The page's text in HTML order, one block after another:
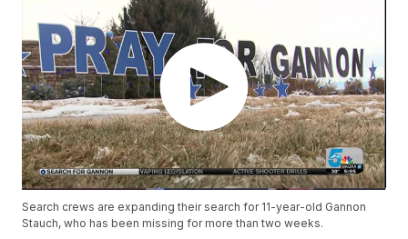
Search crews are expanding their search for 11-year-old Gannon
Stauch, who has been missing for more than two weeks.